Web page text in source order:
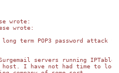
wrote:
wrote:
term POP3 password attack
servers running IPTables
host. I have not had time to